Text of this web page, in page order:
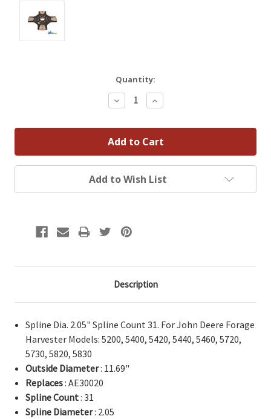
Quantity:
Decrease
Quantity:
Increase
Quantity:
Add to Wish List
Description
Spline Dia. 2.05" Spline Count 31. For John Deere Forage
Harvester Models: 5200, 5400, 5420, 5440, 5460, 5720,
5730, 5820, 5830
Outside Diameter: 11.69"
Replaces: AE30020
Spline Count: 31
Spline Diameter: 2.05